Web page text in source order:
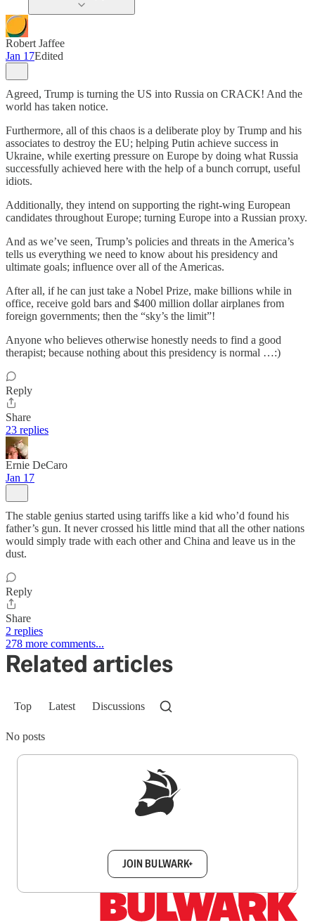
Robert Jaffee
Jan 17Edited
Agreed, Trump is turning the US into Russia on CRACK! And the
world has taken notice.
Furthermore, all of this chaos is a deliberate ploy by Trump and his
associates to destroy the EU; helping Putin achieve success in
Ukraine, while exerting pressure on Europe by doing what Russia
successfully achieved here with the help of a bunch corrupt, useful
idiots.
Additionally, they intend on supporting the right-wing European
candidates throughout Europe; turning Europe into a Russian proxy.
And as we’ve seen, Trump’s policies and threats in the America’s
tells us everything we need to know about his presidency and
ultimate goals; influence over all of the Americas.
After all, if he can just take a Nobel Prize, make billions while in
office, receive gold bars and $400 million dollar airplanes from
foreign governments; then the “sky’s the limit”!
Anyone who believes otherwise honestly needs to find a good
therapist; because nothing about this presidency is normal …:)
Reply
Share
23 replies
Ernie DeCaro
Jan 17
The stable genius started using tariffs like a kid who’d found his
father’s gun. It never crossed his little mind that all the other nations
would simply trade with each other and China and leave us in the
dust.
Reply
Share
2 replies
278 more comments...
Related articles
Top Latest Discussions
No posts
JOIN BULWARK+